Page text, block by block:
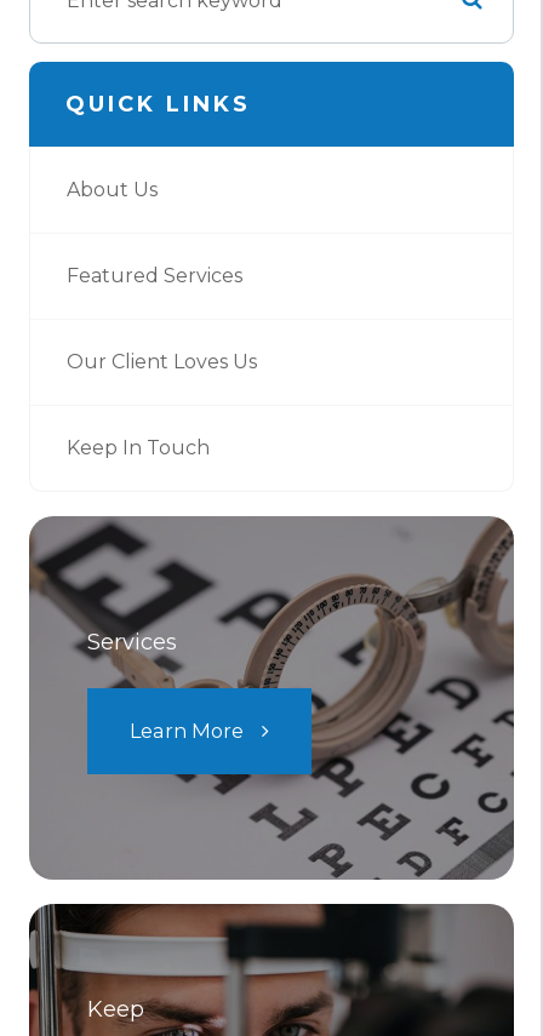
QUICK LINKS
About Us
Featured Services
Our Client Loves Us
Keep In Touch
Services
Learn More
Keep